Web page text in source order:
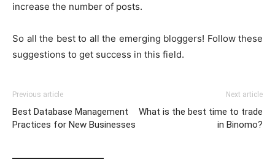
increase the number of posts.
So all the best to all the emerging bloggers! Follow these
suggestions to get success in this field.
Previous article
Best Database Management
Practices for New Businesses
Next article
What is the best time to trade
in Binomo?